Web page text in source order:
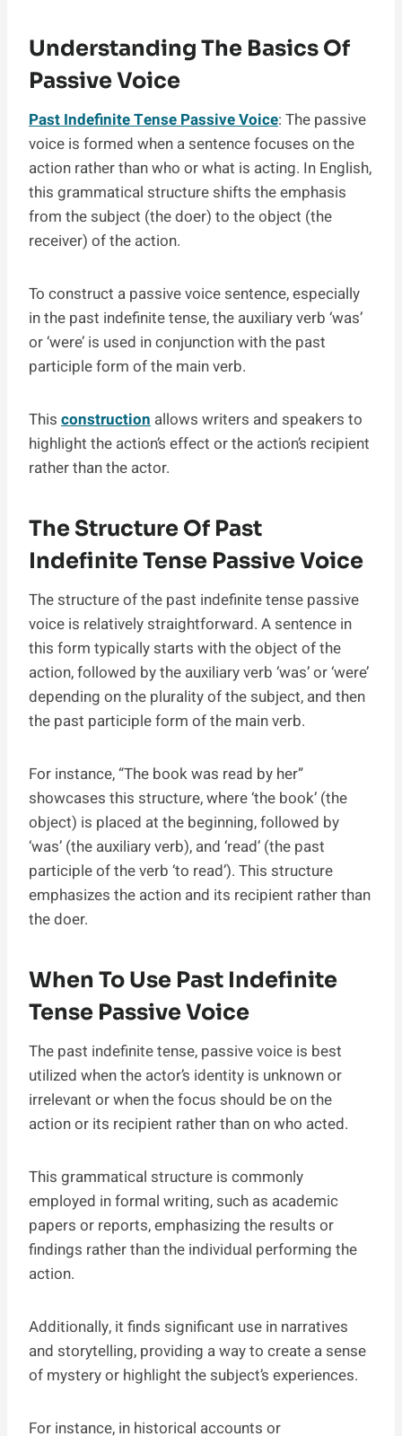
Understanding The Basics Of
Passive Voice
Past Indefinite Tense Passive Voice: The passive
voice is formed when a sentence focuses on the
action rather than who or what is acting. In English,
this grammatical structure shifts the emphasis
from the subject (the doer) to the object (the
receiver) of the action.
To construct a passive voice sentence, especially
in the past indefinite tense, the auxiliary verb ‘was’
or ‘were’ is used in conjunction with the past
participle form of the main verb.
This construction allows writers and speakers to
highlight the action’s effect or the action’s recipient
rather than the actor.
The Structure Of Past
Indefinite Tense Passive Voice
The structure of the past indefinite tense passive
voice is relatively straightforward. A sentence in
this form typically starts with the object of the
action, followed by the auxiliary verb ‘was’ or ‘were’
depending on the plurality of the subject, and then
the past participle form of the main verb.
For instance, “The book was read by her”
showcases this structure, where ‘the book’ (the
object) is placed at the beginning, followed by
‘was’ (the auxiliary verb), and ‘read’ (the past
participle of the verb ‘to read’). This structure
emphasizes the action and its recipient rather than
the doer.
When To Use Past Indefinite
Tense Passive Voice
The past indefinite tense, passive voice is best
utilized when the actor’s identity is unknown or
irrelevant or when the focus should be on the
action or its recipient rather than on who acted.
This grammatical structure is commonly
employed in formal writing, such as academic
papers or reports, emphasizing the results or
findings rather than the individual performing the
action.
Additionally, it finds significant use in narratives
and storytelling, providing a way to create a sense
of mystery or highlight the subject’s experiences.
For instance, in historical accounts or